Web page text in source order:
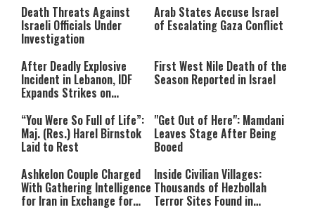
Death Threats Against
Israeli Officials Under
Investigation
Arab States Accuse Israel
of Escalating Gaza Conflict
After Deadly Explosive
Incident in Lebanon, IDF
Expands Strikes on
First West Nile Death of the
Season Reported in Israel
“You Were So Full of Life”:
Maj. (Res.) Harel Birnstok
Laid to Rest
"Get Out of Here": Mamdani
Leaves Stage After Being
Booed
Ashkelon Couple Charged
With Gathering Intelligence
for Iran in Exchange for
Inside Civilian Villages:
Thousands of Hezbollah
Terror Sites Found in